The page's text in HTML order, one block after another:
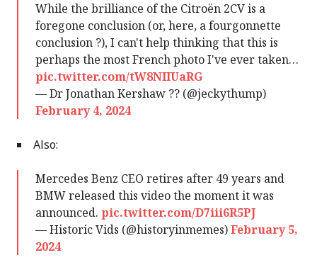
While the brilliance of the Citroën 2CV is a
foregone conclusion (or, here, a fourgonnette
conclusion ?), I can't help thinking that this is
perhaps the most French photo I've ever taken…
pic.twitter.com/tW8NIIUaRG
— Dr Jonathan Kershaw ?? (@jeckythump)
February 4, 2024
Also:
Mercedes Benz CEO retires after 49 years and
BMW released this video the moment it was
announced. pic.twitter.com/D7iii6R5PJ
— Historic Vids (@historyinmemes)February 5,
2024